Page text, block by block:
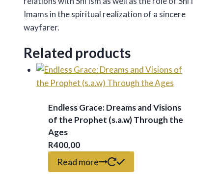
Imams in the spiritual realization of a sincere
wayfarer.
Related products
Endless Grace: Dreams and Visions
of the Prophet (s.a.w) Through the
Ages
R400,00
Read more